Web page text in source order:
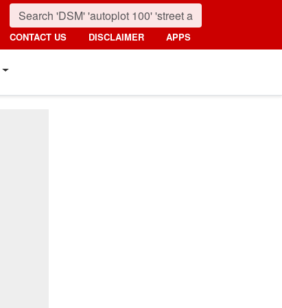
CONTACT US DISCLAIMER APPS